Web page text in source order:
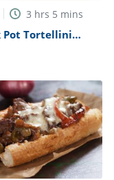
3 hrs 5 mins
Pot Tortellini